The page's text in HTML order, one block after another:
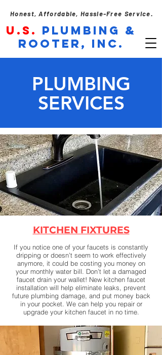
U.S. PLUMBING &
ROOTER, INC.
Honest, Affordable, Hassle-Free Service.
KITCHEN FIXTURES
​If you notice one of your faucets is constantly
dripping or doesn’t seem to work effectively
anymore, it could be costing you money on
your monthly water bill. Don’t let a damaged
faucet drain your wallet! New kitchen faucet
installation will help eliminate leaks, prevent
future plumbing damage, and put money back
in your pocket. We can help you repair or
upgrade your kitchen faucet in no time.
PLUMBING
SERVICES